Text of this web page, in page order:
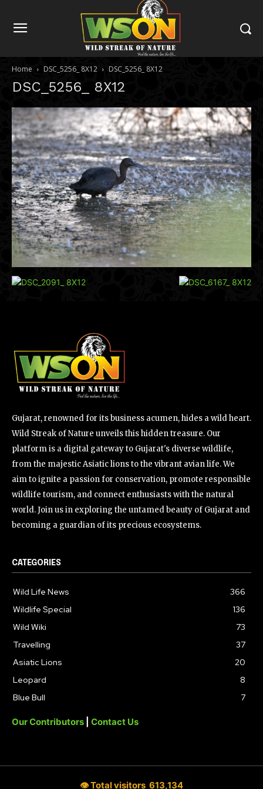
Home DSC_5256_ 8X12 DSC_5256_ 8X12
DSC_5256_ 8X12
Gujarat, renowned for its business acumen, hides a wild heart.
Wild Streak of Nature unveils this hidden treasure. Our
platform is a digital gateway to Gujarat's diverse wildlife,
from the majestic Asiatic lions to the vibrant avian life. We
aim to ignite a passion for conservation, promote responsible
wildlife tourism, and connect enthusiasts with the natural
world. Join us in exploring the untamed beauty of Gujarat and
becoming a guardian of its precious ecosystems.
CATEGORIES
Wild Life News
366
Wildlife Special
136
Wild Wiki
73
Travelling
37
Asiatic Lions
20
Leopard
8
Blue Bull
7
Our Contributors Contact Us
👁 Total visitors 613,134